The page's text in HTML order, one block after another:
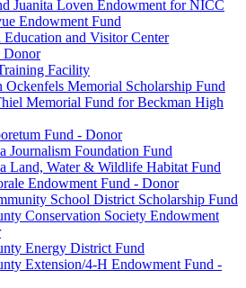
Juanita Loven Endowment for NICC
Endowment Fund
and Visitor Center
Donor
Facility
Ockenfels Memorial Scholarship Fund
Memorial Fund for Beckman High
Fund - Donor
Journalism Foundation Fund
Land, Water & Wildlife Habitat Fund
Endowment Fund - Donor
School District Scholarship Fund
Conservation Society Endowment
Energy District Fund
Extension/4-H Endowment Fund -